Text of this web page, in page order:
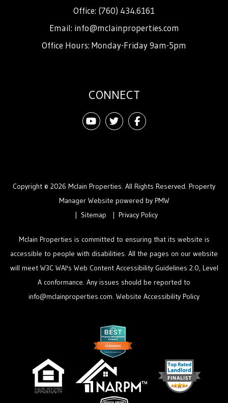
Office: (760) 434.6161
Email: info@mclainproperties.com
Office Hours: Monday-Friday 9am-5pm
CONNECT
YoutubeTwitterFacebook
Copyright © 2026 Mclain Properties. All Rights Reserved. Property
Manager Website powered by PMW
Sitemap
Privacy Policy
Mclain Properties is committed to ensuring that its website is
accessible to people with disabilities. All the pages on our website
will meet W3C WAI's Web Content Accessibility Guidelines 2.0, Level
A conformance. Any issues should be reported to
info@mclainproperties.com. Website Accessibility Policy